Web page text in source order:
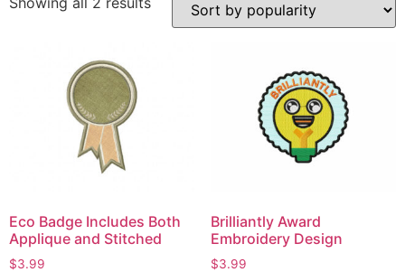
Eco Badge Includes Both
Applique and Stitched
$3.99
Brilliantly Award
Embroidery Design
$3.99